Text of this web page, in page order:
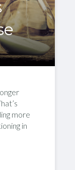
more
in